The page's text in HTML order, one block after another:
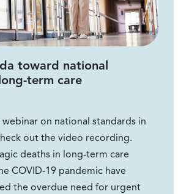
toward national
term care
on national standards in
out the video recording.
deaths in long-term care
COVID-19 pandemic have
the overdue need for urgent